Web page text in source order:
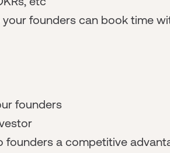
founders can book time
founders
founders a competitive